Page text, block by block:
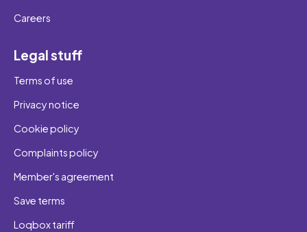
Careers
Legal stuff
Terms of use
Privacy notice
Cookie policy
Complaints policy
Member's agreement
Save terms
Loqbox tariff